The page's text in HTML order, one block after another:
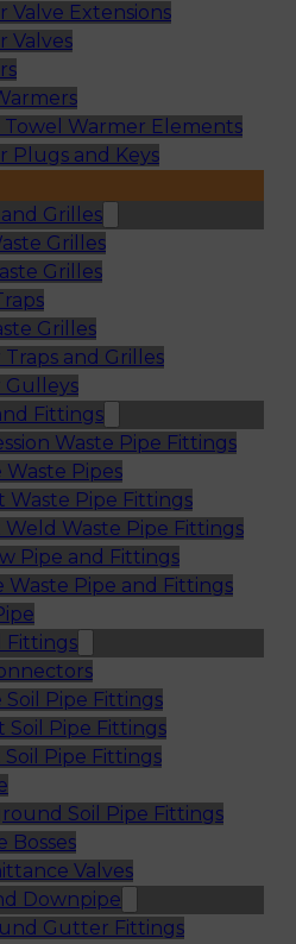
Valve Extensions
Valves
Towel Warmer Elements
Plugs and Keys
Grilles
Grilles
Grilles
Grilles
and Grilles
Gulleys
Fittings
Waste Pipe Fittings
Waste Pipes
Waste Pipe Fittings
Weld Waste Pipe Fittings
Pipe and Fittings
Waste Pipe and Fittings
Fittings
Soil Pipe Fittings
Soil Pipe Fittings
Pipe Fittings
Soil Pipe Fittings
Bosses
Valves
Downpipe
Gutter Fittings